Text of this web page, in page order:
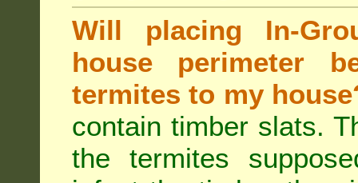
Will placing In-
house perimeter
termites to my
contain timber slats.
the termites